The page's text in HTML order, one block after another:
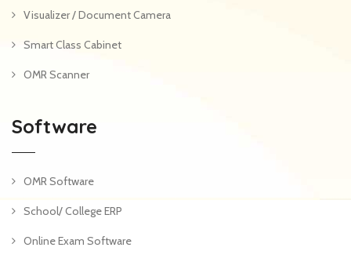
Visualizer / Document Camera
Smart Class Cabinet
OMR Scanner
Software
OMR Software
School/ College ERP
Online Exam Software